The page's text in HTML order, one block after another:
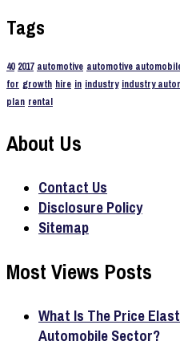
Tags
40 2017 automotive automotive
for growth hire in industry industry
plan rental
About Us
Contact Us
Disclosure Policy
Sitemap
Most Views Posts
What Is The Price
Automobile Sector?